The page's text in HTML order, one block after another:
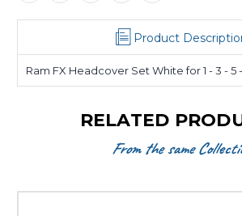
Product
Ram FX Headcover Set White for 1 - 3 - 5
RELATED
From the same